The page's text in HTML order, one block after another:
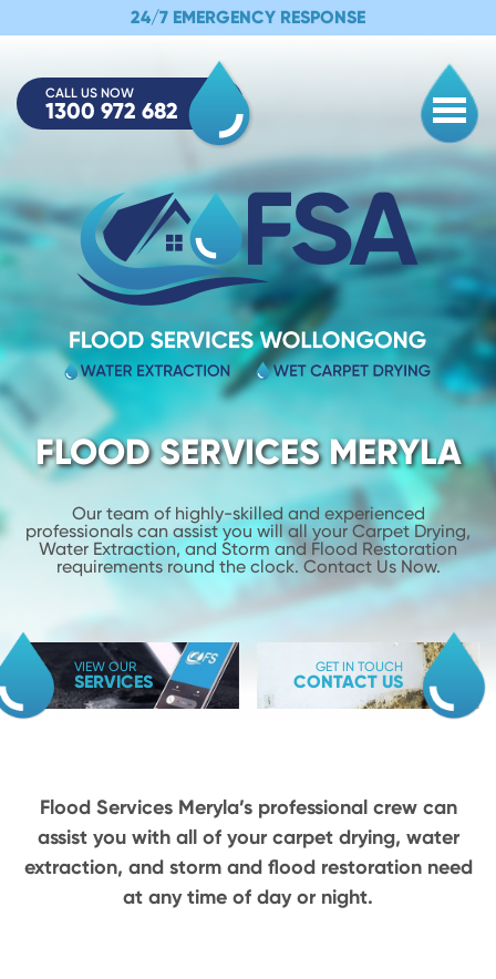
24/7 EMERGENCY RESPONSE
CALL US NOW
1300 972 682
FLOOD SERVICES MERYLA
Our team of highly-skilled and experienced
professionals can assist you will all your Carpet Drying,
Water Extraction, and Storm and Flood Restoration
requirements round the clock. Contact Us Now.
VIEW OUR
SERVICES
GET IN TOUCH
CONTACT US
Flood Services Meryla’s professional crew can
assist you with all of your carpet drying, water
extraction, and storm and flood restoration need
at any time of day or night.